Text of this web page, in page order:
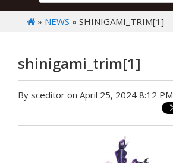
» NEWS » SHINIGAMI_TRIM[1]
shinigami_trim[1]
By sceditor on April 25, 2024 8:12 PM